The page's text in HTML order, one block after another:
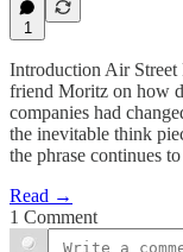
1
Introduction Air Street
friend Moritz on how
companies had
the inevitable think
the phrase continues
Read →
1 Comment